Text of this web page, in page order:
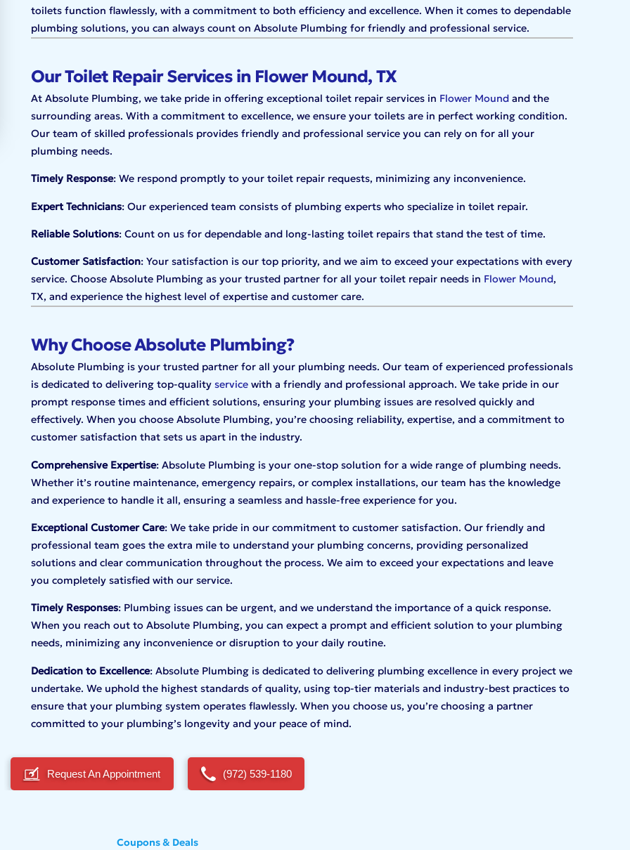
toilets function flawlessly, with a commitment to both efficiency and excellence. When it comes to dependable
plumbing solutions, you can always count on Absolute Plumbing for friendly and professional service.
Our Toilet Repair Services in Flower Mound, TX
At Absolute Plumbing, we take pride in offering exceptional toilet repair services in Flower Moundand the
surrounding areas. With a commitment to excellence, we ensure your toilets are in perfect working condition.
Our team of skilled professionals provides friendly and professional service you can rely on for all your
plumbing needs.
Timely Response: We respond promptly to your toilet repair requests, minimizing any inconvenience.
Expert Technicians: Our experienced team consists of plumbing experts who specialize in toilet repair.
Reliable Solutions: Count on us for dependable and long-lasting toilet repairs that stand the test of time.
Customer Satisfaction: Your satisfaction is our top priority, and we aim to exceed your expectations with every
service. Choose Absolute Plumbing as your trusted partner for all your toilet repair needs in Flower Mound,
TX, and experience the highest level of expertise and customer care.
Why Choose Absolute Plumbing?
Absolute Plumbing is your trusted partner for all your plumbing needs. Our team of experienced professionals
is dedicated to delivering top-quality servicewith a friendly and professional approach. We take pride in our
prompt response times and efficient solutions, ensuring your plumbing issues are resolved quickly and
effectively. When you choose Absolute Plumbing, you’re choosing reliability, expertise, and a commitment to
customer satisfaction that sets us apart in the industry.
Comprehensive Expertise: Absolute Plumbing is your one-stop solution for a wide range of plumbing needs.
Whether it’s routine maintenance, emergency repairs, or complex installations, our team has the knowledge
and experience to handle it all, ensuring a seamless and hassle-free experience for you.
Exceptional Customer Care: We take pride in our commitment to customer satisfaction. Our friendly and
professional team goes the extra mile to understand your plumbing concerns, providing personalized
solutions and clear communication throughout the process. We aim to exceed your expectations and leave
you completely satisfied with our service.
Timely Responses: Plumbing issues can be urgent, and we understand the importance of a quick response.
When you reach out to Absolute Plumbing, you can expect a prompt and efficient solution to your plumbing
needs, minimizing any inconvenience or disruption to your daily routine.
Dedication to Excellence: Absolute Plumbing is dedicated to delivering plumbing excellence in every project we
undertake. We uphold the highest standards of quality, using top-tier materials and industry-best practices to
ensure that your plumbing system operates flawlessly. When you choose us, you’re choosing a partner
committed to your plumbing’s longevity and your peace of mind.
Request An Appointment (972) 539-1180
Coupons & Deals